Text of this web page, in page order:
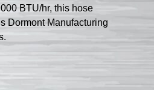
BTU/hr, this hose
Dormont Manufacturing